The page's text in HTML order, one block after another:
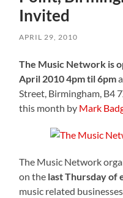
Invited
APRIL 29, 2010
The Music Network is
April 2010 4pm til 6pm
Street, Birmingham, B4
this month by Mark
The Music Network
on the last Thursday of
music related